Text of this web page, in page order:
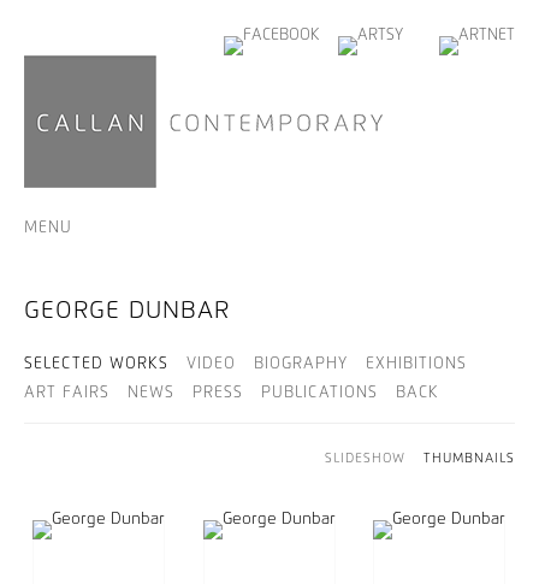
MENU
GEORGE DUNBAR
SELECTED WORKS VIDEO BIOGRAPHY
EXHIBITIONS
ART FAIRS
NEWS PRESS PUBLICATIONS BACK
SLIDESHOW THUMBNAILS